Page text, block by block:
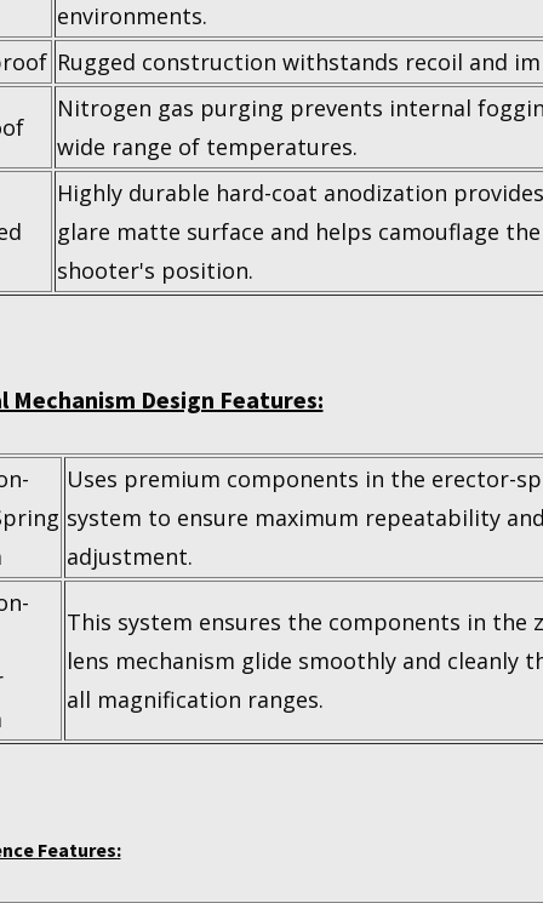
environments.
Rugged construction withstands recoil and
Nitrogen gas purging prevents internal
wide range of temperatures.
Highly durable hard-coat anodization
glare matte surface and helps camouflage the
shooter's position.
Design Features:
Uses premium components in the erector-
system to ensure maximum repeatability
adjustment.
This system ensures the components in the
lens mechanism glide smoothly and cleanly
all magnification ranges.
Features: